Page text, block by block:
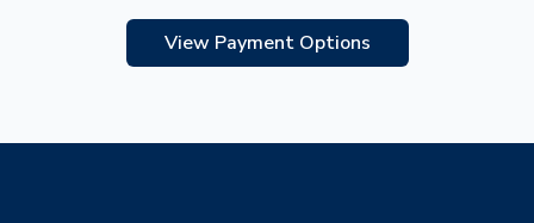
View Payment Options